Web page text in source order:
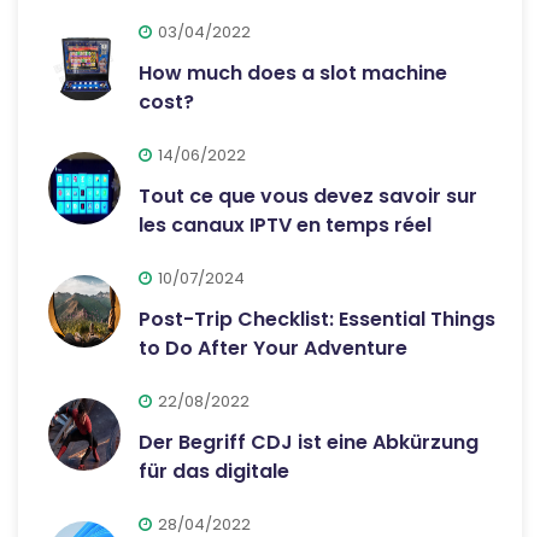
03/04/2022
How much does a slot machine
cost?
14/06/2022
Tout ce que vous devez savoir sur
les canaux IPTV en temps réel
10/07/2024
Post-Trip Checklist: Essential Things
to Do After Your Adventure
22/08/2022
Der Begriff CDJ ist eine Abkürzung
für das digitale
28/04/2022